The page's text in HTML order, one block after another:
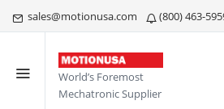
sales@motionusa.com (800) 463-
World’s Foremost
Mechatronic Supplier